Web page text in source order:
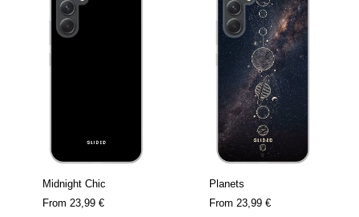
Midnight Chic
From 23,99 €
Planets
From 23,99 €